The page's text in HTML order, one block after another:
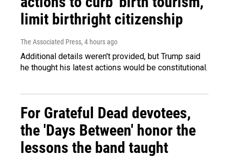
limit birthright citizenship
The Associated Press, 4 hours ago
Additional details weren't provided, but Trump said
he thought his latest actions would be constitutional.
For Grateful Dead devotees,
the 'Days Between' honor the
lessons the band taught